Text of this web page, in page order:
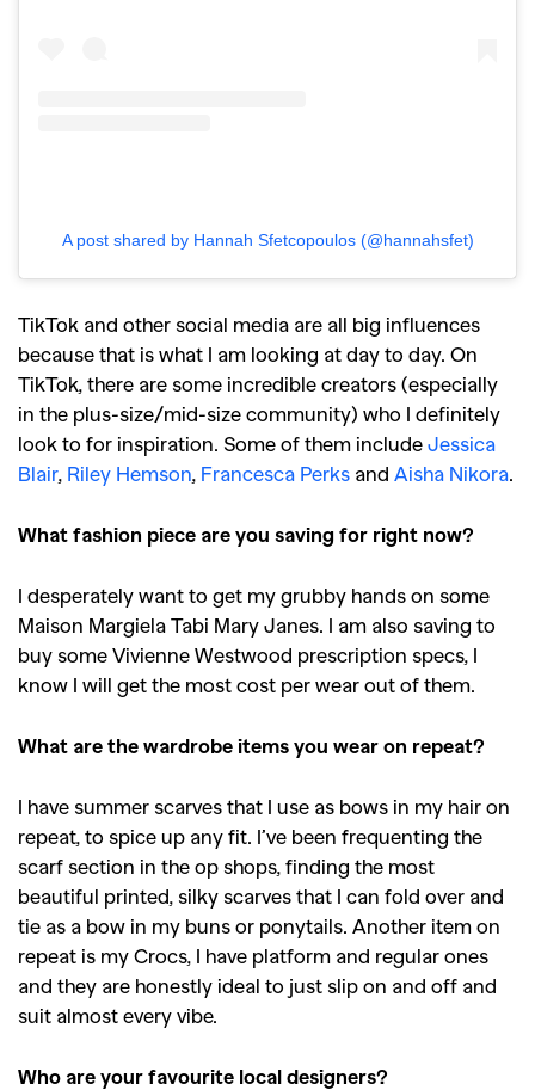
A post shared by Hannah Sfetcopoulos (@hannahsfet)
TikTok and other social media are all big influences
because that is what I am looking at day to day. On
TikTok, there are some incredible creators (especially
in the plus-size/mid-size community) who I definitely
look to for inspiration. Some of them include Jessica
Blair, Riley Hemson, Francesca Perks and Aisha Nikora.
What fashion piece are you saving for right now?
I desperately want to get my grubby hands on some
Maison Margiela Tabi Mary Janes. I am also saving to
buy some Vivienne Westwood prescription specs, I
know I will get the most cost per wear out of them.
What are the wardrobe items you wear on repeat?
I have summer scarves that I use as bows in my hair on
repeat, to spice up any fit. I’ve been frequenting the
scarf section in the op shops, finding the most
beautiful printed, silky scarves that I can fold over and
tie as a bow in my buns or ponytails. Another item on
repeat is my Crocs, I have platform and regular ones
and they are honestly ideal to just slip on and off and
suit almost every vibe.
Who are your favourite local designers?